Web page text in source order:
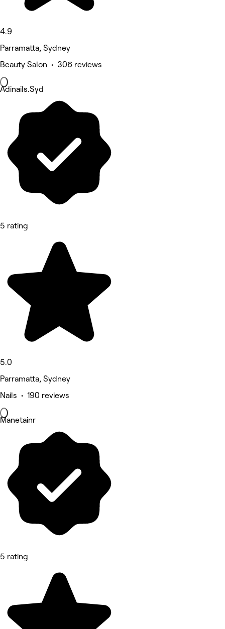
4.9
Parramatta, Sydney
Beauty Salon • 306 reviews
Adinails.Syd
5 rating
5.0
Parramatta, Sydney
Nails • 190 reviews
Manetainr
5 rating